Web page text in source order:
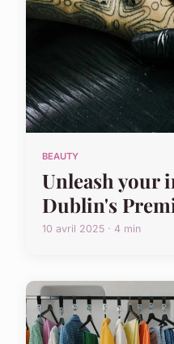
BEAUTY
Unleash your
Dublin's
10 avril 2025 · 4 min